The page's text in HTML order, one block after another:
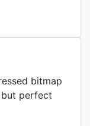
bitmap
perfect